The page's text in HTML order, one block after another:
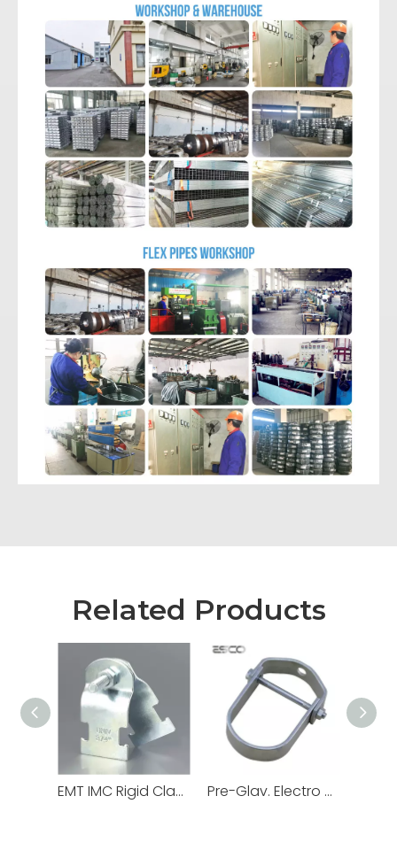
Related Products
EMT IMC Rigid Clamps Strut Channel Pre-Glav. Electro Galv. Hot DIP Loop Swivel Ring Hanger for Electrical Conduit